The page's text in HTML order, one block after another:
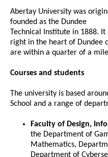
Abertay University was
founded as the Dundee
Technical Institute in 1888. It
right in the heart of Dundee
are within a quarter of a
Courses and students
The university is based
School and a range of
Faculty of Design,
the Department of
Mathematics,
Department of